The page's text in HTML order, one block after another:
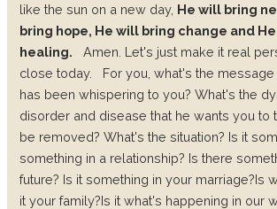
like the sun on a new day, He will bring
bring hope, He will bring change and
healing.
Amen. Let's just make it real
close today.
For you, what's the
has been whispering to you?What's the
disorder and disease that he wants you to
be removed?What's the situation? Is it
something in a relationship? Is there
future? Is it something in your marriage?Is
it your family?Is it what's happening in our